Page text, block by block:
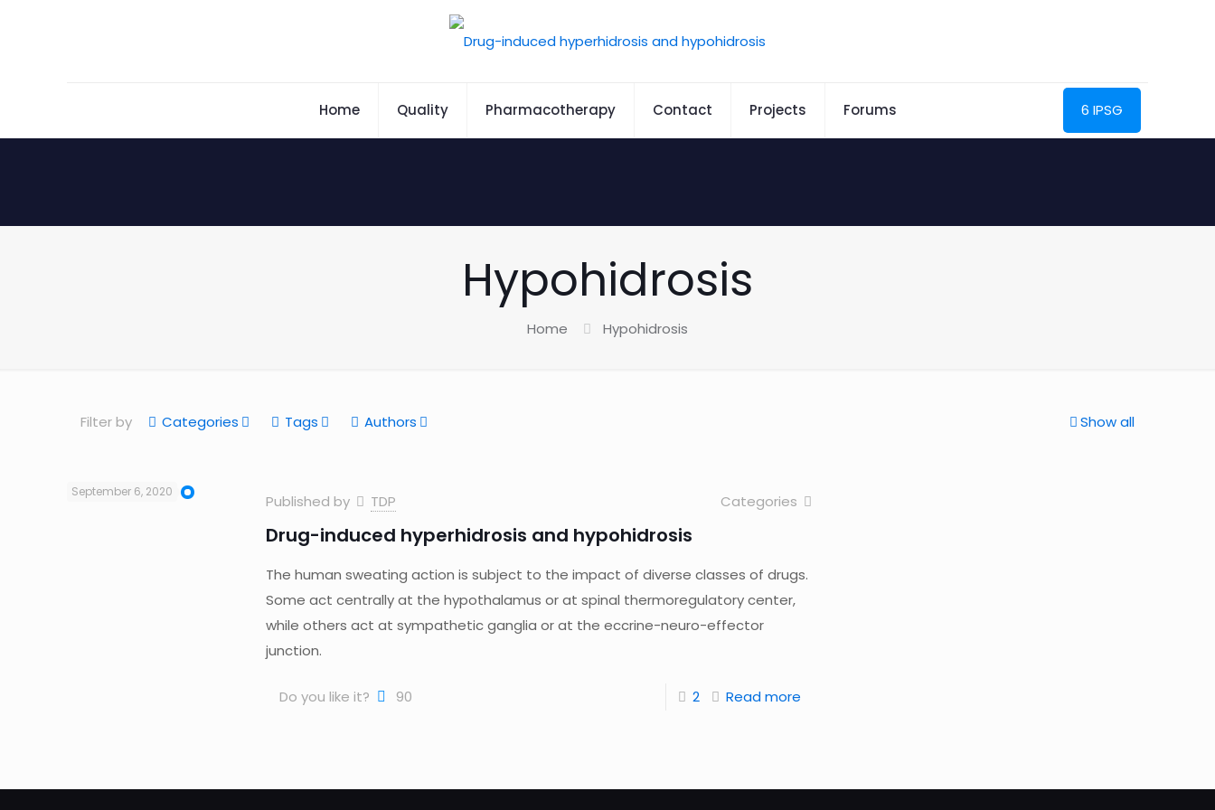
Home Quality Pharmacotherapy Contact Projects Forums 6 IPSG
Hypohidrosis
Home Hypohidrosis
Filter by Categories Tags Authors Show all
September 6, 2020
Published by TDP Categories
Drug-induced hyperhidrosis and hypohidrosis
The human sweating action is subject to the impact of diverse classes of drugs.
Some act centrally at the hypothalamus or at spinal thermoregulatory center,
while others act at sympathetic ganglia or at the eccrine-neuro-effector
junction.
Do you like it? 90 2 Read more